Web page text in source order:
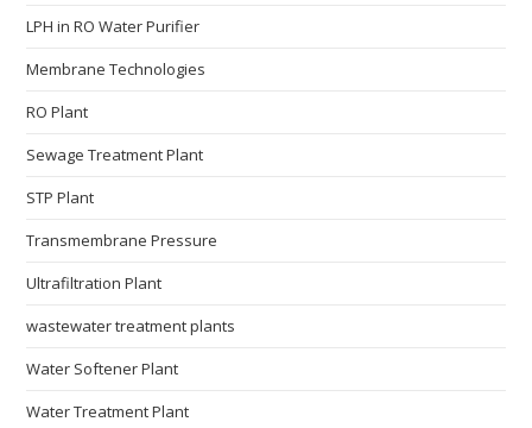
LPH in RO Water Purifier
Membrane Technologies​
RO Plant
Sewage Treatment Plant
STP Plant
Transmembrane Pressure
Ultrafiltration Plant
wastewater treatment plants
Water Softener Plant
Water Treatment Plant